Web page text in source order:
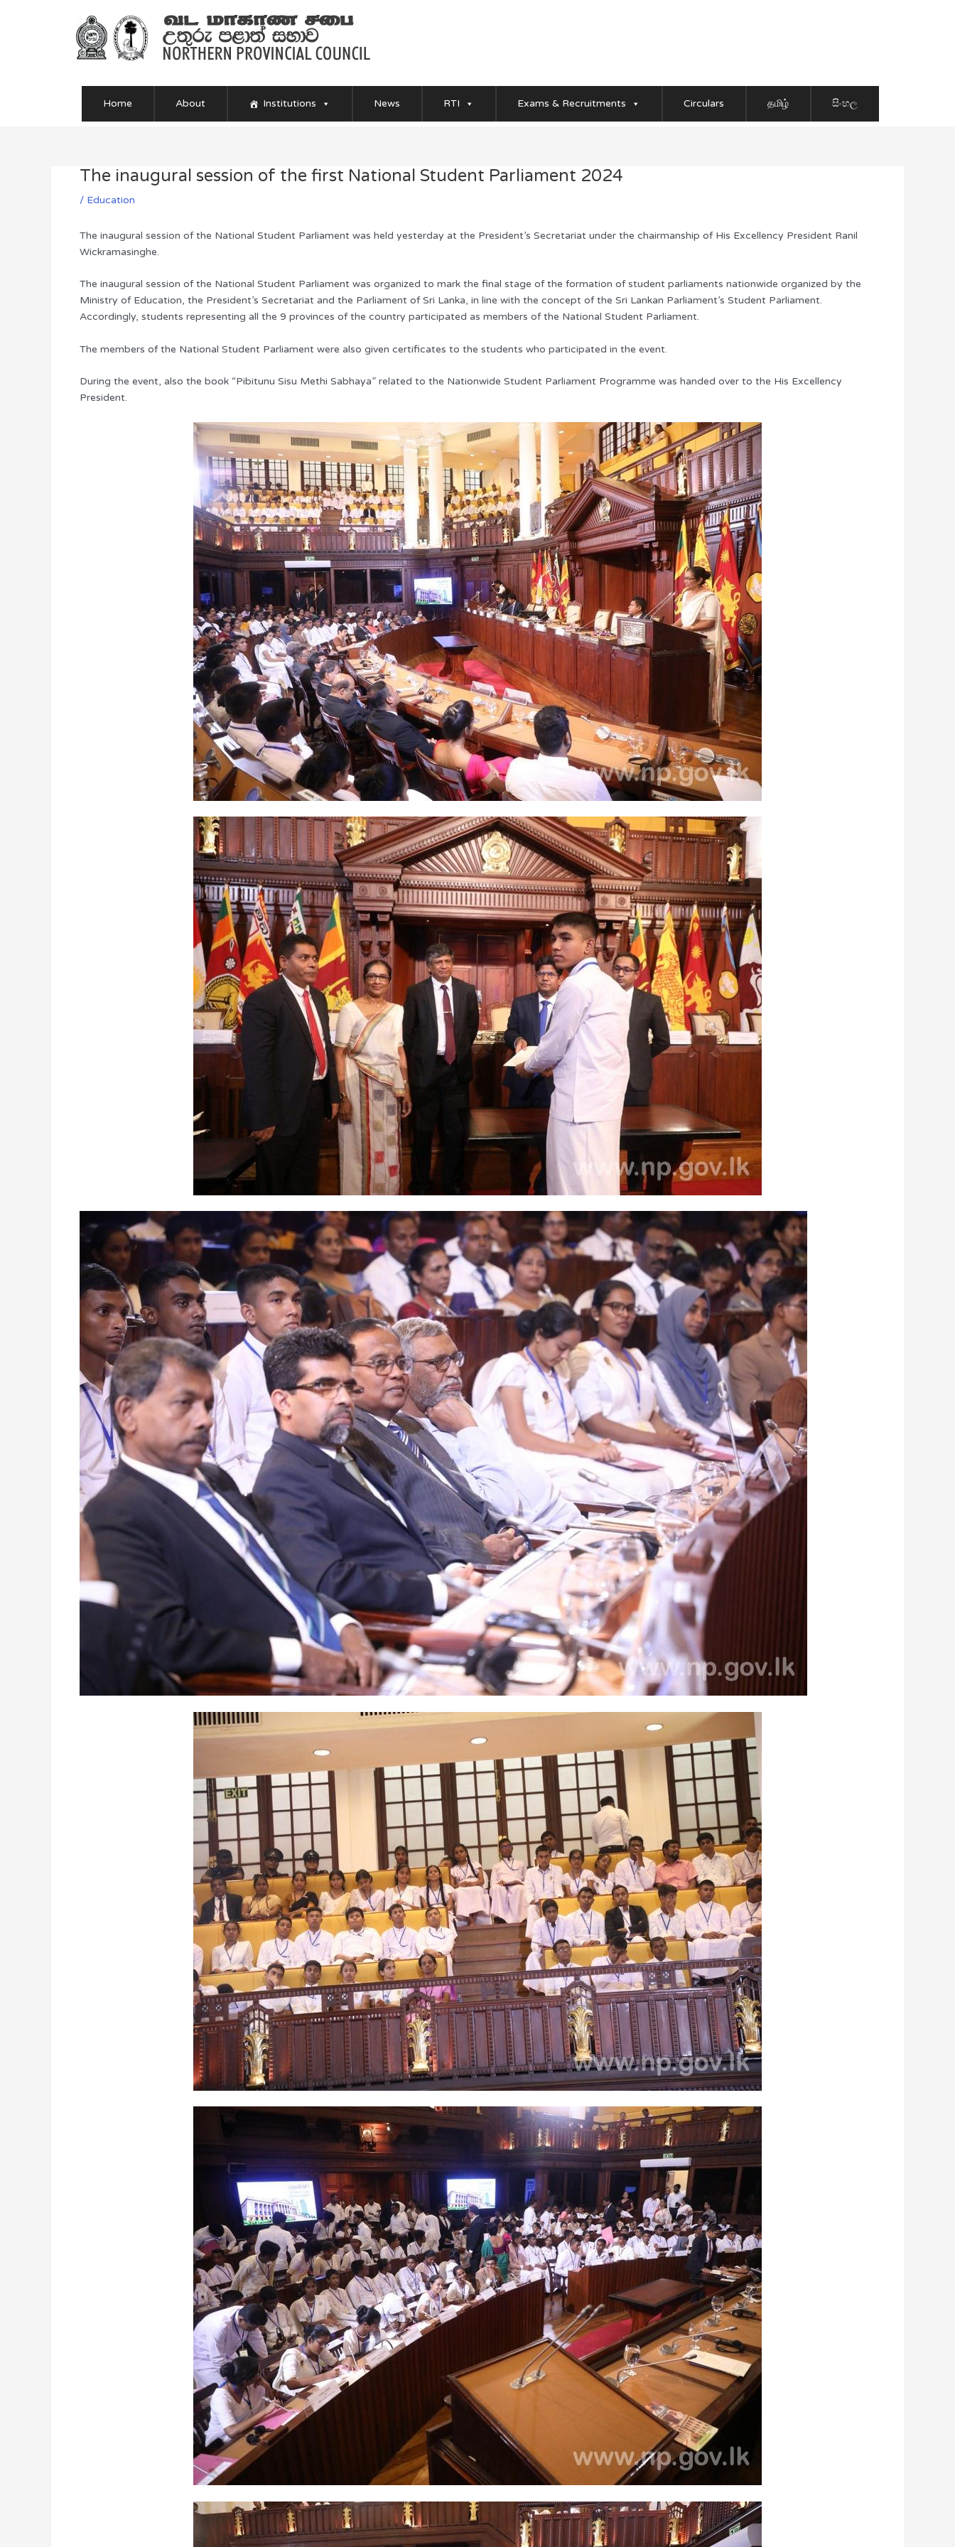
Home About Institutions News RTI Exams & Recruitments Circulars தமிழ் සිංහල
The inaugural session of the first National Student Parliament 2024
/ Education
The inaugural session of the National Student Parliament was held yesterday at the President’s Secretariat under the chairmanship of His Excellency President Ranil
Wickramasinghe.
The inaugural session of the National Student Parliament was organized to mark the final stage of the formation of student parliaments nationwide organized by the
Ministry of Education, the President’s Secretariat and the Parliament of Sri Lanka, in line with the concept of the Sri Lankan Parliament’s Student Parliament.
Accordingly, students representing all the 9 provinces of the country participated as members of the National Student Parliament.
The members of the National Student Parliament were also given certificates to the students who participated in the event.
During the event, also the book “Pibitunu Sisu Methi Sabhaya” related to the Nationwide Student Parliament Programme was handed over to the His Excellency
President.
Post